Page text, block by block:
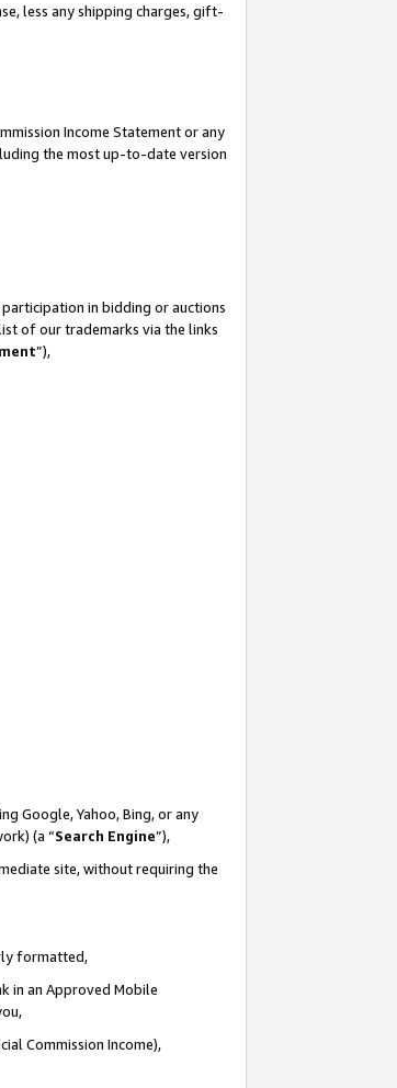
less any shipping charges, gift-
Income Statement or any
the most up-to-date version
in bidding or auctions
of our trademarks via the links
”),
Google, Yahoo, Bing, or any
(a “Search Engine”),
site, without requiring the
formatted,
in an Approved Mobile
Commission Income),